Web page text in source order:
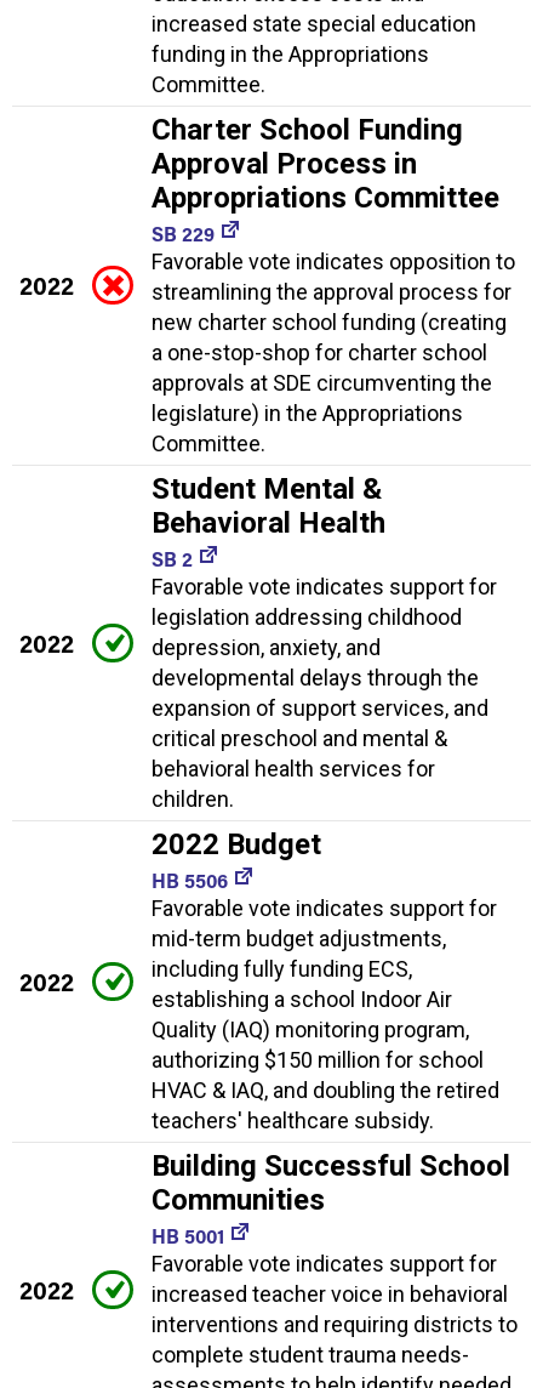
increased state special education
funding in the Appropriations
Committee.
2022
Charter School Funding
Approval Process in
Appropriations Committee
SB 229
Favorable vote indicates opposition to
streamlining the approval process for
new charter school funding (creating
a one-stop-shop for charter school
approvals at SDE circumventing the
legislature) in the Appropriations
Committee.
2022
Student Mental &
Behavioral Health
SB 2
Favorable vote indicates support for
legislation addressing childhood
depression, anxiety, and
developmental delays through the
expansion of support services, and
critical preschool and mental &
behavioral health services for
children.
2022
2022 Budget
HB 5506
Favorable vote indicates support for
mid-term budget adjustments,
including fully funding ECS,
establishing a school Indoor Air
Quality (IAQ) monitoring program,
authorizing $150 million for school
HVAC & IAQ, and doubling the retired
teachers' healthcare subsidy.
2022
Building Successful School
Communities
HB 5001
Favorable vote indicates support for
increased teacher voice in behavioral
interventions and requiring districts to
complete student trauma needs-